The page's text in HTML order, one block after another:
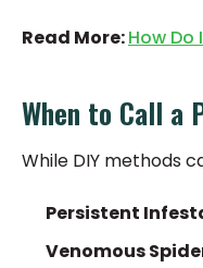
Read More:How Do
When to Call a
While DIY methods
Persistent
Venomous